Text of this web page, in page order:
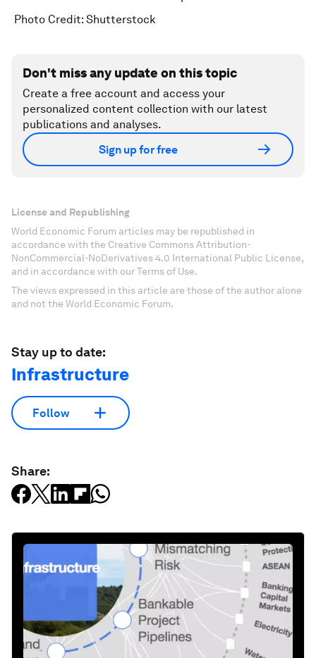
Photo Credit: Shutterstock
Don't miss any update on this topic
Create a free account and access your
personalized content collection with our latest
publications and analyses.
Sign up for free
License and Republishing
World Economic Forum articles may be republished in
accordance with the Creative Commons Attribution-
NonCommercial-NoDerivatives 4.0 International Public License,
and in accordance with our Terms of Use.
The views expressed in this article are those of the author alone
and not the World Economic Forum.
Stay up to date:
Infrastructure
Follow
Share: